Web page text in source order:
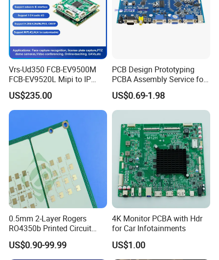
Vrs-Ud350 FCB-EV9500M
FCB-EV9520L Mipi to IP
camera Interface Board
US$235.00
PCB Design Prototyping
PCBA Assembly Service for
Print Circuit Board Various
Industrial PCBA
US$0.69-1.98
0.5mm 2-Layer Rogers
RO4350b Printed Circuit
Board PCB of Shenzhen
Electronics
US$0.90-99.99
4K Monitor PCBA with Hdr
for Car Infotainments
US$1.00